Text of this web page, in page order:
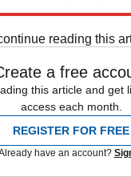
reading this
a free
this article and get
access each month.
REGISTER FOR FREE
have an account?